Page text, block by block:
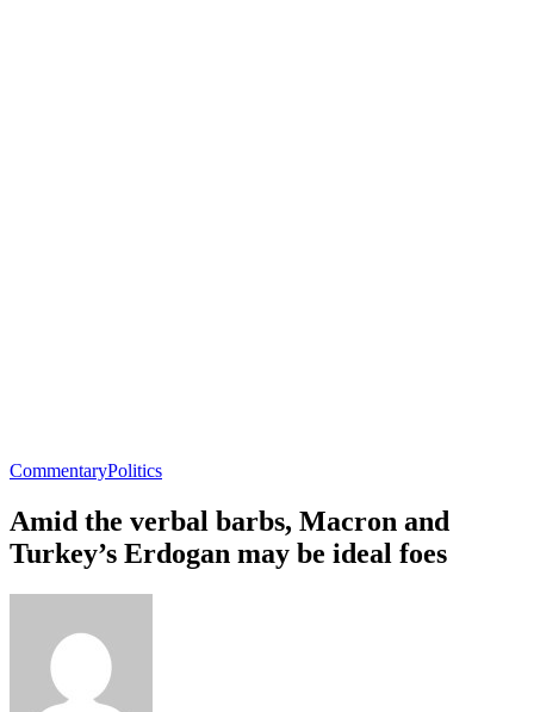
CommentaryPolitics
Amid the verbal barbs, Macron and
Turkey’s Erdogan may be ideal foes